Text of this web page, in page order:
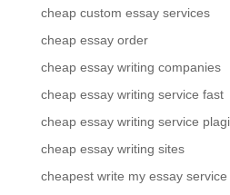
cheap custom essay services
cheap essay order
cheap essay writing companies
cheap essay writing service fast
cheap essay writing service
cheap essay writing sites
cheapest write my essay service